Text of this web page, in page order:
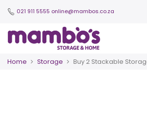
021 911 5555 online@mambos.co.za
Home Storage Buy 2 Stackable